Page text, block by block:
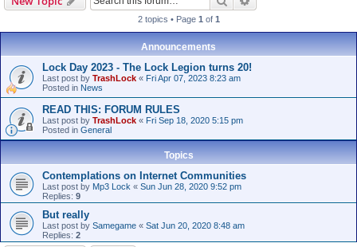
2 topics • Page 1 of 1
Announcements
Lock Day 2023 - The Lock Legion turns 20!
Last post by TrashLock « Fri Apr 07, 2023 8:23 am
Posted in News
READ THIS: FORUM RULES
Last post by TrashLock « Fri Sep 18, 2020 5:15 pm
Posted in General
Topics
Contemplations on Internet Communities
Last post by Mp3 Lock « Sun Jun 28, 2020 9:52 pm
Replies: 9
But really
Last post by Samegame « Sat Jun 20, 2020 8:48 am
Replies: 2